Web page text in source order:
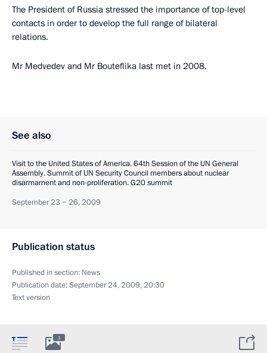
The President of Russia stressed the importance of top-level
contacts in order to develop the full range of bilateral
relations.
Mr Medvedev and Mr Bouteflika last met in 2008.
See also
Visit to the United States of America. 64th Session of the UN General
Assembly. Summit of UN Security Council members about nuclear
disarmament and non-proliferation. G20 summit
September 23 − 26, 2009
Publication status
Published in section: News
Publication date:September 24, 2009, 20:30
Text version
1